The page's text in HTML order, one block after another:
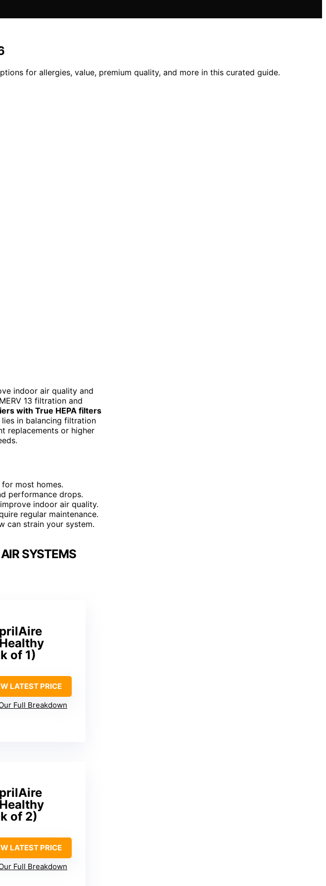
for allergies, value, premium quality, and more in this curated guide.
indoor air quality and
13 filtration and
with True HEPA filters
in balancing filtration
replacements or higher
most homes.
performance drops.
indoor air quality.
regular maintenance.
can strain your system.
SYSTEMS
of 1)
LATEST PRICE
Full Breakdown
of 2)
LATEST PRICE
Full Breakdown